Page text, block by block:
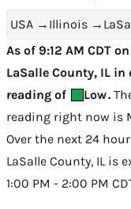
USA → Illinois →
As of 9:12 AM CDT
LaSalle County, IL in
reading of
Low.
reading right now is
Over the next 24
LaSalle County, IL is
1:00 PM - 2:00 PM